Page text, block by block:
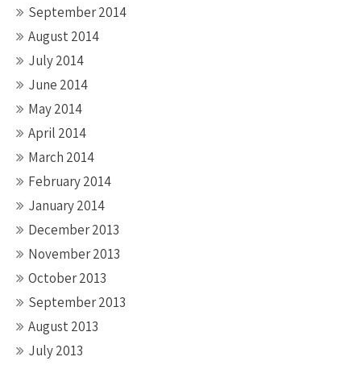
September 2014
August 2014
July 2014
June 2014
May 2014
April 2014
March 2014
February 2014
January 2014
December 2013
November 2013
October 2013
September 2013
August 2013
July 2013